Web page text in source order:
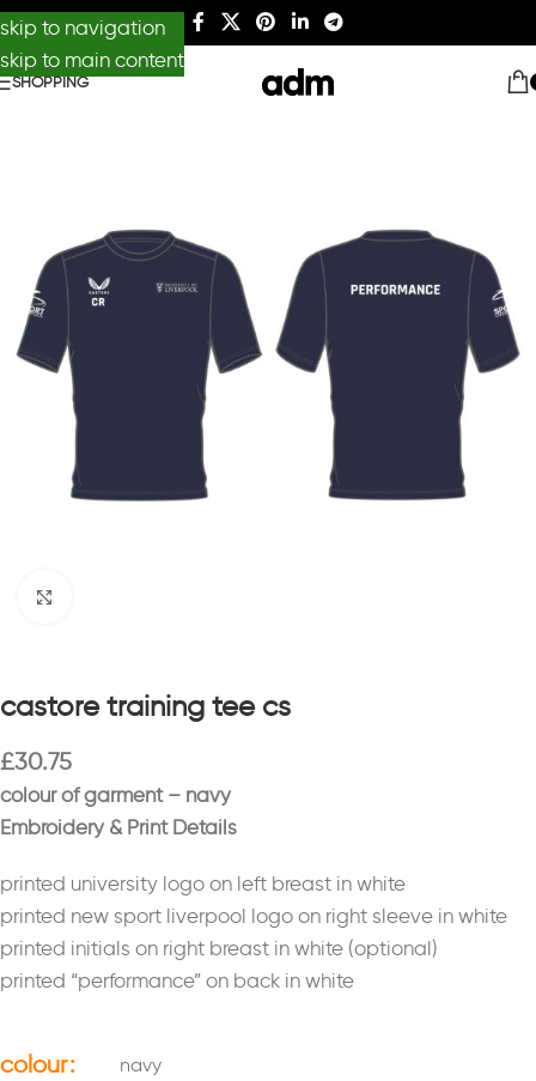
skip to navigation
skip to main content
SHOPPING
castore training tee cs
£30.75
colour of garment – navy
Embroidery & Print Details
printed university logo on left breast in white
printed new sport liverpool logo on right sleeve in white
printed initials on right breast in white (optional)
printed “performance” on back in white
colour navy